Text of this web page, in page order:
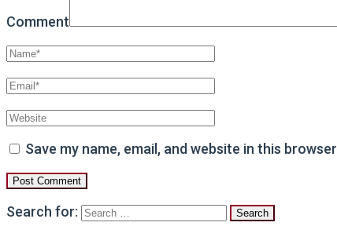
Comment
Save my name, email, and website in this
Search for: